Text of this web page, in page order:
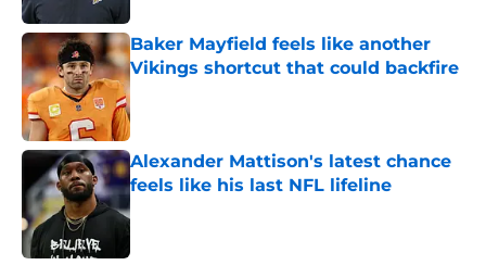
Baker Mayfield feels like another
Vikings shortcut that could backfire
Published by on Invalid Date
Alexander Mattison's latest chance
feels like his last NFL lifeline
Published by on Invalid Date